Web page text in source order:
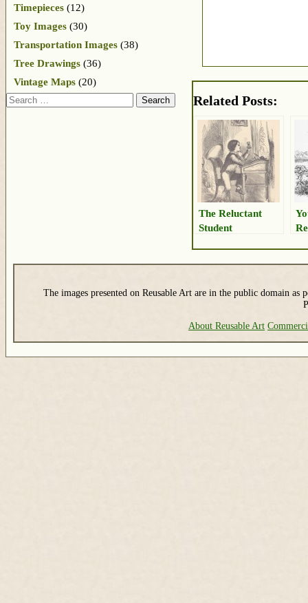
Related Posts:
The Reluctant
Student
Timepieces (12)
Toy Images (30)
Transportation Images (38)
Tree Drawings (36)
Vintage Maps (20)
Search
The images presented on Reusable Art are in the public domain as
About Reusable Art